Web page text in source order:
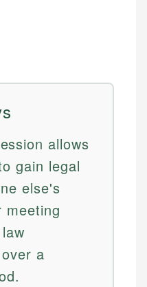
allows
gain legal
else's
meeting
a